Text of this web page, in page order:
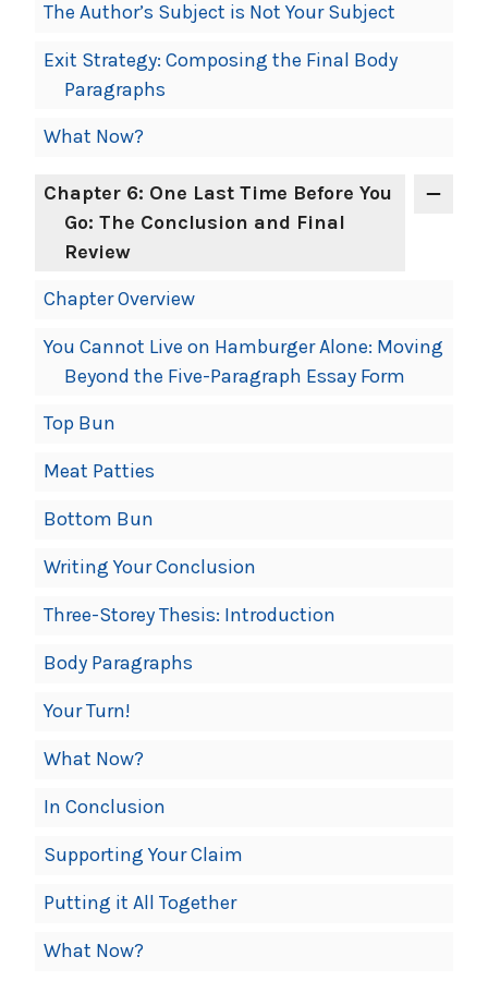
The Author’s Subject is Not Your Subject
Exit Strategy: Composing the Final Body
Paragraphs
What Now?
Chapter 6: One Last Time Before You
Go: The Conclusion and Final
Review
Chapter Overview
You Cannot Live on Hamburger Alone: Moving
Beyond the Five-Paragraph Essay Form
Top Bun
Meat Patties
Bottom Bun
Writing Your Conclusion
Three-Storey Thesis: Introduction
Body Paragraphs
Your Turn!
What Now?
In Conclusion
Supporting Your Claim
Putting it All Together
What Now?